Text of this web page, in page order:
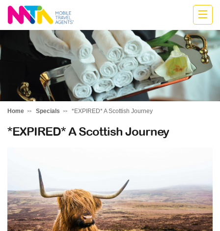
Marija
Home Specials *EXPIRED* A Scottish Journey
*EXPIRED* A Scottish Journey